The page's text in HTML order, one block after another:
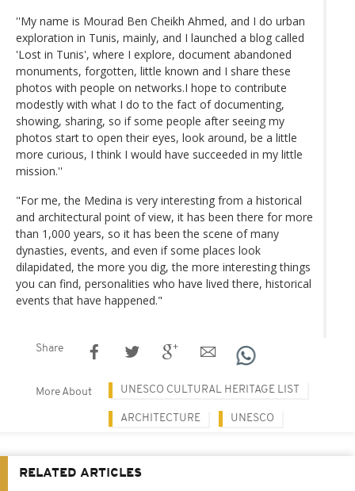
''My name is Mourad Ben Cheikh Ahmed, and I do urban
exploration in Tunis, mainly, and I launched a blog called
'Lost in Tunis', where I explore, document abandoned
monuments, forgotten, little known and I share these
photos with people on networks.I hope to contribute
modestly with what I do to the fact of documenting,
showing, sharing, so if some people after seeing my
photos start to open their eyes, look around, be a little
more curious, I think I would have succeeded in my little
mission.''
"For me, the Medina is very interesting from a historical
and architectural point of view, it has been there for more
than 1,000 years, so it has been the scene of many
dynasties, events, and even if some places look
dilapidated, the more you dig, the more interesting things
you can find, personalities who have lived there, historical
events that have happened."
Share
More About UNESCO CULTURAL HERITAGE LIST
ARCHITECTURE UNESCO
RELATED ARTICLES